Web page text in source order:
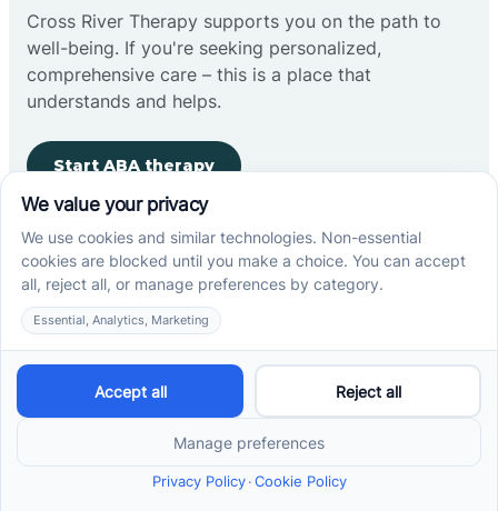
Cross River Therapy supports you on the path to
well-being. If you're seeking personalized,
comprehensive care – this is a place that
understands and helps.
Start ABA therapy
Company
Home
Our Team
Blog